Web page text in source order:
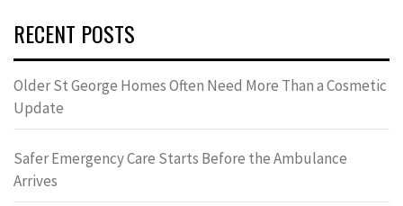
RECENT POSTS
Older St George Homes Often Need More Than a Cosmetic
Update
Safer Emergency Care Starts Before the Ambulance
Arrives